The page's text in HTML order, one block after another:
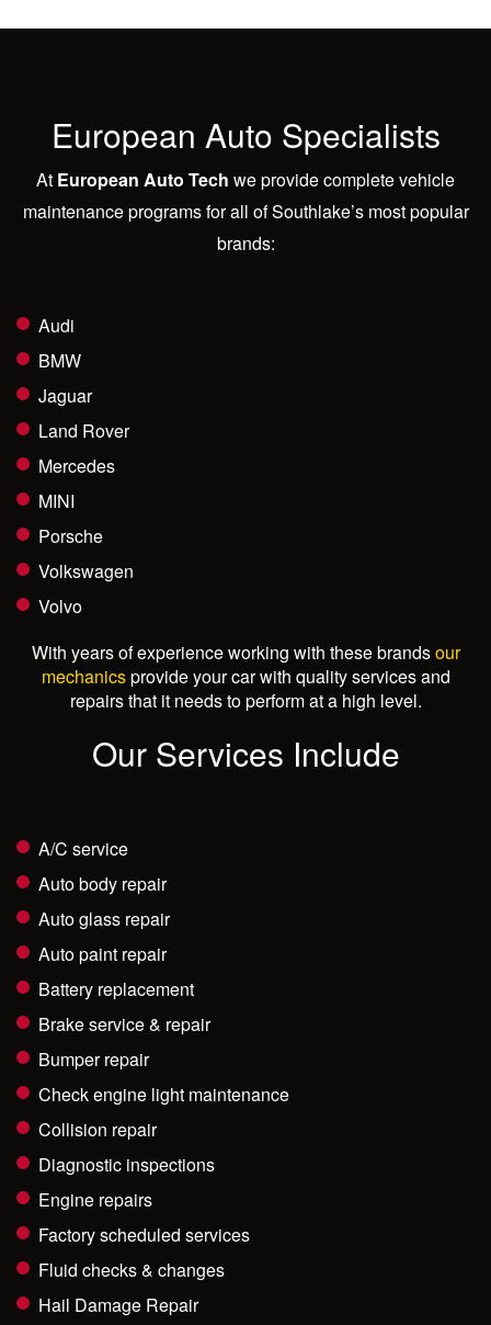
European Auto Specialists
At European Auto Tech we provide complete vehicle
maintenance programs for all of Southlake’s most popular
brands:
Audi
BMW
Jaguar
Land Rover
Mercedes
MINI
Porsche
Volkswagen
Volvo
With years of experience working with these brandsour
mechanicsprovide your car with quality services and
repairs that it needs to perform at a high level.
Our Services Include
A/C service
Auto body repair
Auto glass repair
Auto paint repair
Battery replacement
Brake service & repair
Bumper repair
Check engine light maintenance
Collision repair
Diagnostic inspections
Engine repairs
Factory scheduled services
Fluid checks & changes
Hail Damage Repair